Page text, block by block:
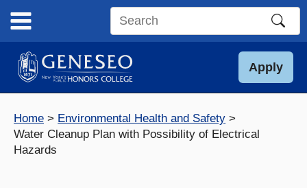
content
Search
site
Apply
Home
Environmental Health and Safety
Water Cleanup Plan with Possibility of Electrical
Hazards